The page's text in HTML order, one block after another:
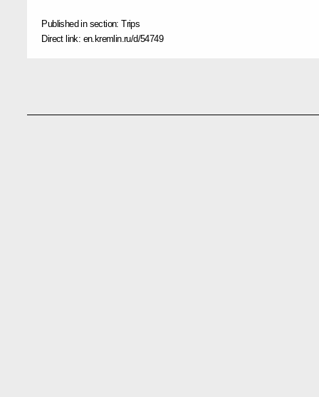
Published in section:Trips
Direct link: en.kremlin.ru/d/54749